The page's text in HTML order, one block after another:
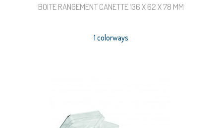
BOITE RANGEMENT CANETTE 136 X 62 X 78 MM
1 colorways